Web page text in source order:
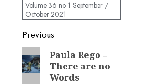
Volume 36 no 1 September /
October 2021
Post
navigation
Previous
Previous
post:
Paula Rego –
There are no
Words